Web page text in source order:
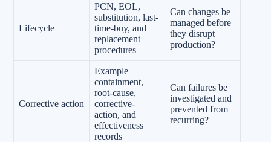
Lifecycle
PCN, EOL,
substitution, last-
time-buy, and
replacement
procedures
Can changes be
managed before
they disrupt
production?
Corrective action
Example
containment,
root-cause,
corrective-
action, and
effectiveness
records
Can failures be
investigated and
prevented from
recurring?